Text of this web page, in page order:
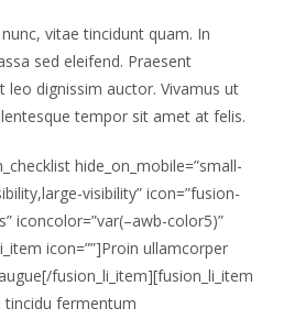
vitae tincidunt quam. In
sed eleifend. Praesent
leo dignissim auctor. Vivamus ut
tempor sit amet at felis.
hide_on_mobile=”small-
visibility” icon=”fusion-
iconcolor=”var(–awb-color5)”
icon=””]Proin ullamcorper
fusion_li_item][fusion_li_item
tincidu fermentum